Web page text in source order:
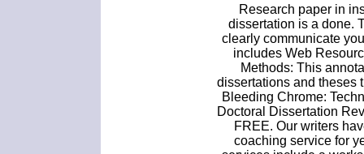
Research paper in
dissertation is a done.
clearly communicate
includes Web
Methods: This
dissertations and theses
Bleeding Chrome:
Doctoral Dissertation
FREE. Our writers
coaching service for